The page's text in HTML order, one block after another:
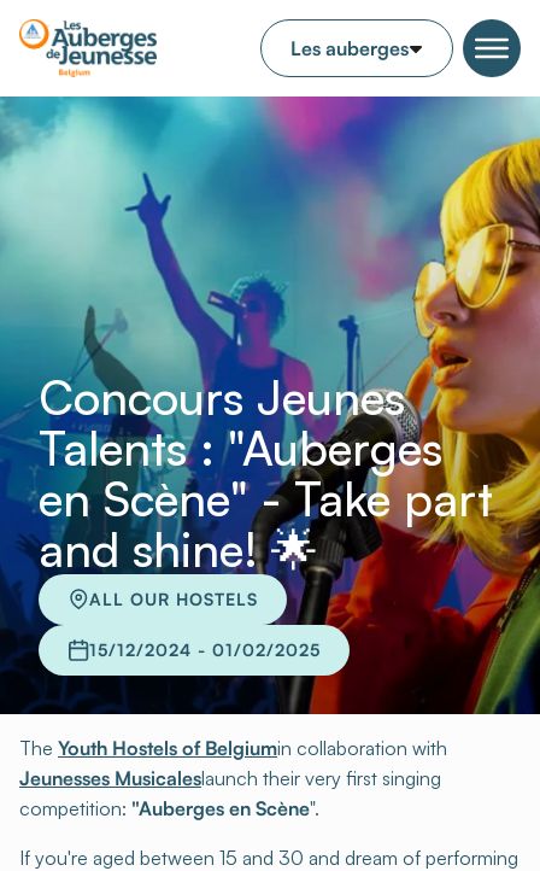
Concours Jeunes
Talents : "Auberges
en Scène" - Take part
and shine! 🌟
ALL OUR HOSTELS
15/12/2024 - 01/02/2025
The Youth Hostels of Belgiumin collaboration with
Jeunesses Musicaleslaunch their very first singing
competition: "Auberges en Scène".
If you're aged between 15 and 30 and dream of performing